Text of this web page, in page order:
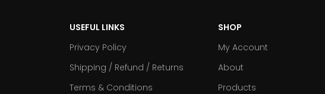
USEFUL LINKS
Privacy Policy
Shipping / Refund / Returns
Terms & Conditions
SHOP
My Account
About
Products